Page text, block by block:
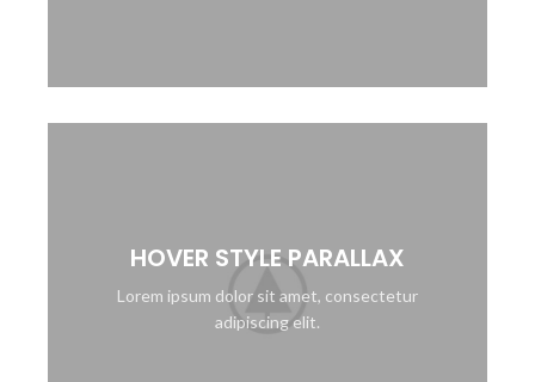
HOVER STYLE PARALLAX
Lorem ipsum dolor sit amet, consectetur
adipiscing elit.